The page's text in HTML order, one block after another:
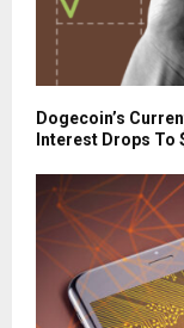
Dogecoin’s
Interest Drops To